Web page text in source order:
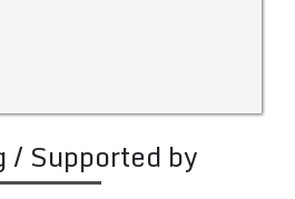
/ Supported by